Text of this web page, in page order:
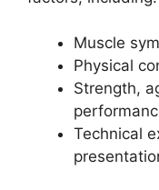
Muscle
Physical
Strength,
Technical